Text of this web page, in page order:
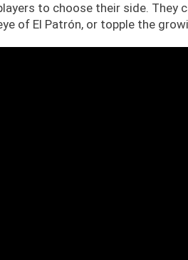
to choose their side. They
of El Patrón, or topple the